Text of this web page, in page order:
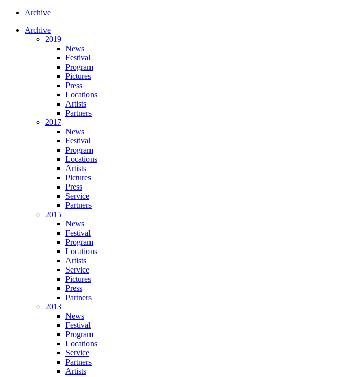
Archive
Archive
2019
News
Festival
Program
Pictures
Press
Locations
Artists
Partners
2017
News
Festival
Program
Locations
Artists
Pictures
Press
Service
Partners
2015
News
Festival
Program
Locations
Artists
Service
Pictures
Press
Partners
2013
News
Festival
Program
Locations
Service
Partners
Artists